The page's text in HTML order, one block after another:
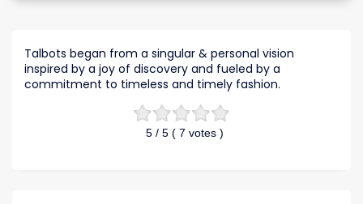
5/ 5 ( 7 votes )
Talbots began from a singular & personal vision
inspired by a joy of discovery and fueled by a
commitment to timeless and timely fashion.